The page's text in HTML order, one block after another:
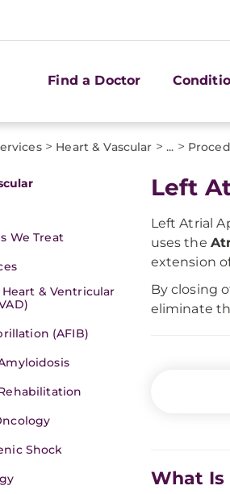
Find a Doctor
> Heart & Vascular > ... >
We Treat
& Ventricular
(AFIB)
Shock
Left
Left Atrial
uses the
extension
By closing
eliminate
What Is